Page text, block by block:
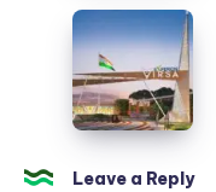
Gurgaon
|
Plots,
Price
&
RERA
Vedic
Kunj
Rishikesh
&
Dehradun
Plots
Leave a Reply